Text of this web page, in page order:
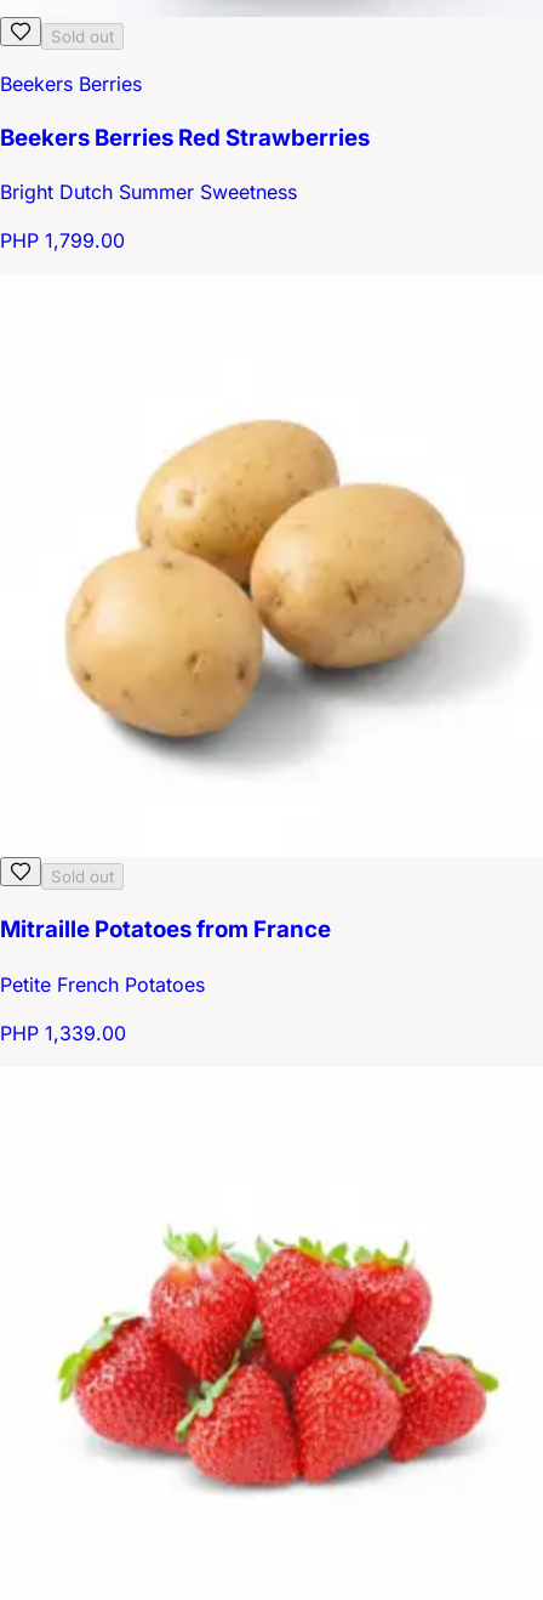
Sold out
Beekers Berries
Beekers Berries Red Strawberries
Bright Dutch Summer Sweetness
PHP 1,799.00
Sold out
Mitraille Potatoes from France
Petite French Potatoes
PHP 1,339.00